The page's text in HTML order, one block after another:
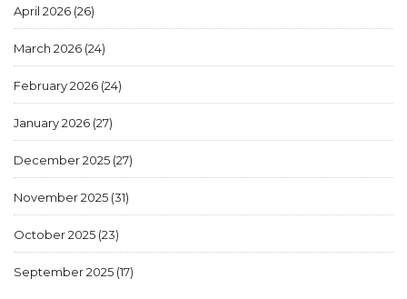
April 2026 (26)
March 2026 (24)
February 2026 (24)
January 2026 (27)
December 2025 (27)
November 2025 (31)
October 2025 (23)
September 2025 (17)